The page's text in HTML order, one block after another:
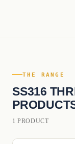
THE RANGE
SS316
1 PRODUCT